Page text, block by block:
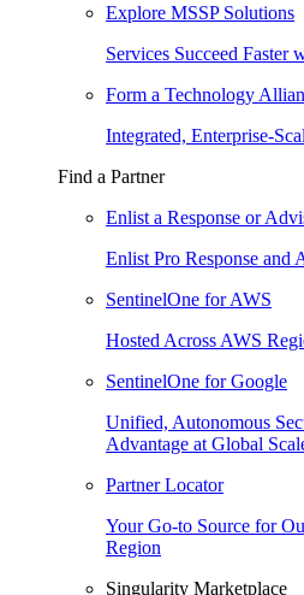
Explore MSSP Solutions
Services Succeed Faster
Form a Technology
Integrated, Enterprise-
Find a Partner
Enlist a Response or
Enlist Pro Response and
SentinelOne for AWS
Hosted Across AWS
SentinelOne for Google
Unified, Autonomous
Advantage at Global
Partner Locator
Your Go-to Source for
Region
Singularity Marketplace